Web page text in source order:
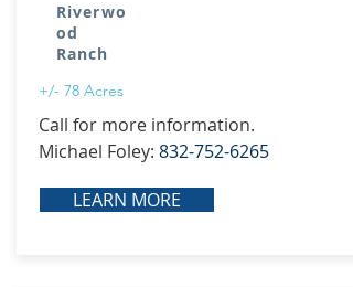
Riverwo
od
Ranch
+/- 78 Acres
Call for more information.
Michael Foley: 832-752-6265
LEARN MORE